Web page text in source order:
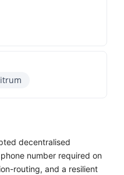
decentralised
number required on
routing, and a resilient